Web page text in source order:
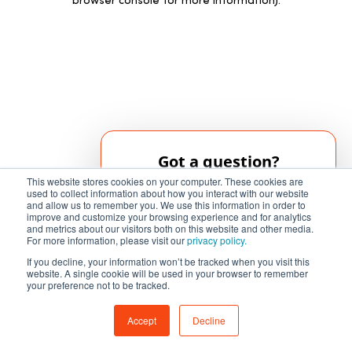
This website stores cookies on your computer. These cookies are
used to collect information about how you interact with our website
and allow us to remember you. We use this information in order to
improve and customize your browsing experience and for analytics
and metrics about our visitors both on this website and other media.
For more information, please visit ourprivacy policy.
If you decline, your information won’t be tracked when you visit this
website. A single cookie will be used in your browser to remember
your preference not to be tracked.
Accept Decline
Got a question?
Our AI chatbot can help!
Chat Now